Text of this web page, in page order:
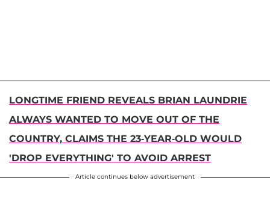
LONGTIME FRIEND REVEALS BRIAN LAUNDRIE
ALWAYS WANTED TO MOVE OUT OF THE
COUNTRY, CLAIMS THE 23-YEAR-OLD WOULD
'DROP EVERYTHING' TO AVOID ARREST
Article continues below advertisement